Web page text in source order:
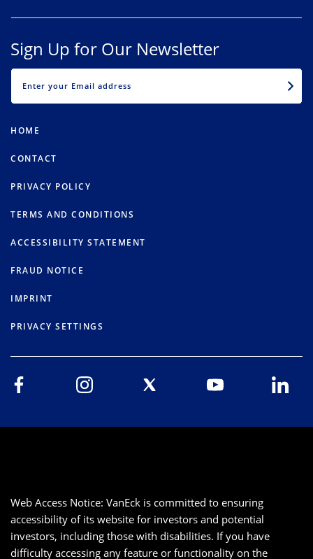
Sign Up for Our Newsletter
HOME
CONTACT
PRIVACY POLICY
TERMS AND CONDITIONS
ACCESSIBILITY STATEMENT
FRAUD NOTICE
IMPRINT
PRIVACY SETTINGS
Web Access Notice: VanEck is committed to ensuring
accessibility of its website for investors and potential
investors, including those with disabilities. If you have
difficulty accessing any feature or functionality on the